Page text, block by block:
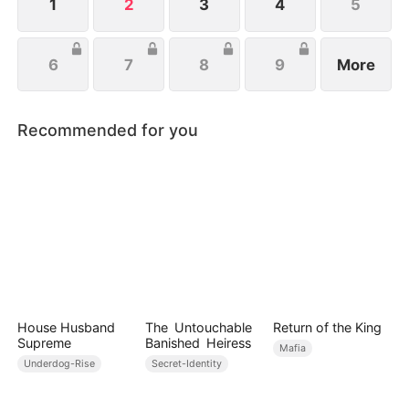
1 2 3 4 5
6 7 8 9 More
Recommended for you
House Husband
Supreme
Underdog-Rise
The Untouchable
Banished Heiress
Secret-Identity
Return of the King
Mafia